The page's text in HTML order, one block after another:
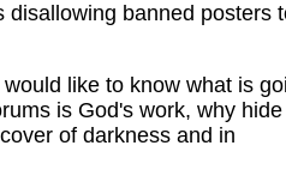
disallowing banned posters
like to know what is
is God's work, why hide
of darkness and in